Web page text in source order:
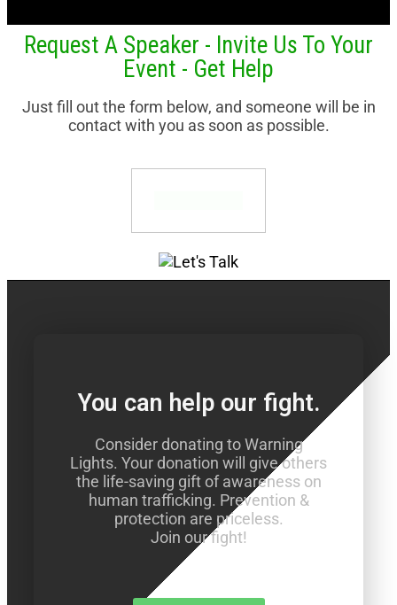
Request A Speaker - Invite Us To Your
Event - Get Help
Just fill out the form below, and someone will be in
contact with you as soon as possible.
You can help our fight.
Consider donating to Warning
Lights. Your donation will give others
the life-saving gift of awareness on
human trafficking. Prevention &
protection are priceless.
Join our fight!